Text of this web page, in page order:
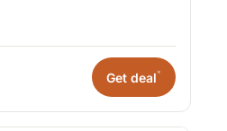
Get deal*